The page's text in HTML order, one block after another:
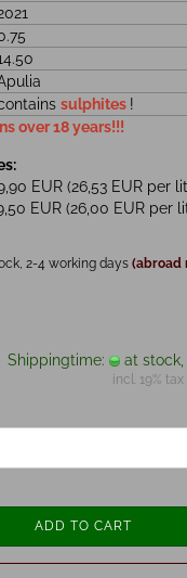
sulphites !
over 18 years!!!
EUR (26,53 EUR per
EUR (26,00 EUR per
2-4 working days (abroad
Shippingtime: at
incl. 19% tax
ADD TO CART